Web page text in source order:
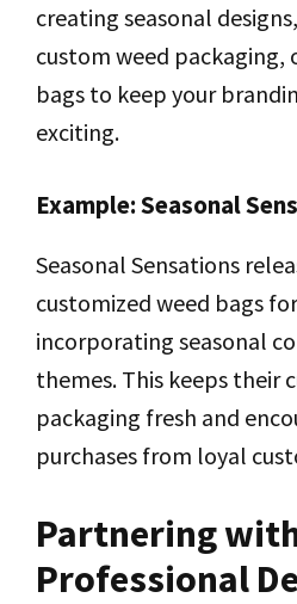
creating seasonal
custom weed packaging,
bags to keep your
exciting.
Example: Seasonal
Seasonal Sensations
customized weed bags
incorporating seasonal
themes. This keeps their
packaging fresh and
purchases from loyal
Partnering
Professional